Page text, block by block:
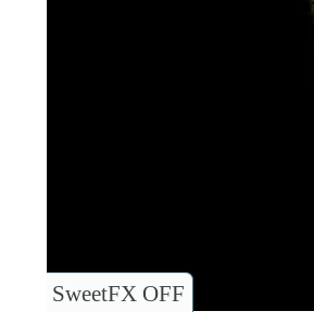
SweetFX OFF